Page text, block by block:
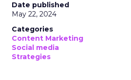
Date published
May 22, 2024
Categories
Content Marketing
Social media
Strategies